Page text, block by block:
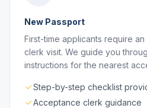
New Passport
First-time applicants require
clerk visit. We guide you
instructions for the nearest
Step-by-step checklist
Acceptance clerk guidance